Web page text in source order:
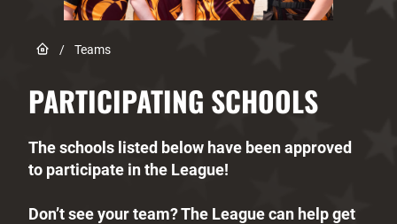
Link to Home page
/ Teams
PARTICIPATING SCHOOLS
The schools listed below have been approved
to participate in the League!
Don’t see your team? The League can help get